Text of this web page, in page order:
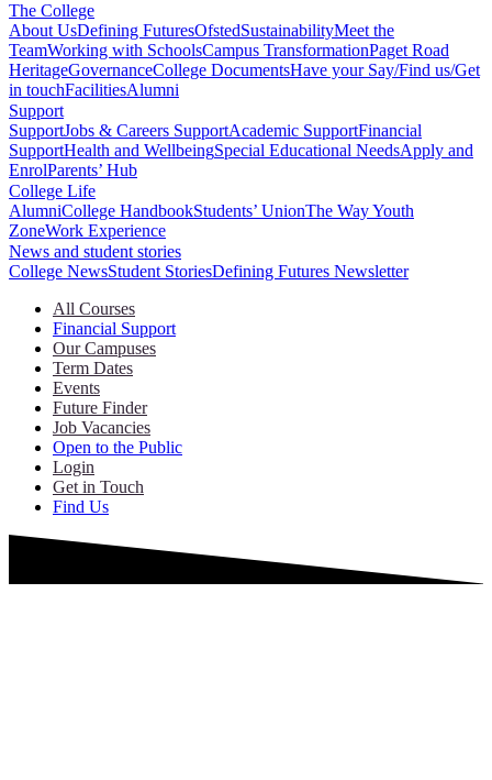
The College
About UsDefining FuturesOfstedSustainabilityMeet the
TeamWorking with SchoolsCampus TransformationPaget Road
HeritageGovernanceCollege DocumentsHave your Say/Find us/Get
in touchFacilitiesAlumni
Support
SupportJobs & Careers SupportAcademic SupportFinancial
SupportHealth and WellbeingSpecial Educational NeedsApply and
EnrolParents’ Hub
College Life
AlumniCollege HandbookStudents’ UnionThe Way Youth
ZoneWork Experience
News and student stories
College NewsStudent StoriesDefining Futures Newsletter
All Courses
Financial Support
Our Campuses
Term Dates
Events
Future Finder
Job Vacancies
Open to the Public
Login
Get in Touch
Find Us